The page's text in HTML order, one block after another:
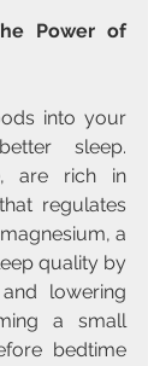
Power of
into your
sleep.
are rich in
regulates
a
quality by
lowering
a small
bedtime